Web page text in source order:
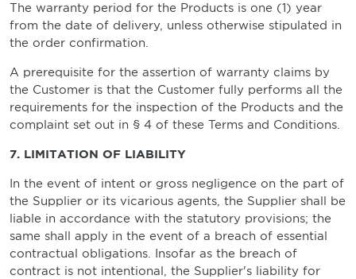
The warranty period for the Products is one (1) year
from the date of delivery, unless otherwise stipulated in
the order confirmation.
A prerequisite for the assertion of warranty claims by
the Customer is that the Customer fully performs all the
requirements for the inspection of the Products and the
complaint set out in § 4 of these Terms and Conditions.
7. LIMITATION OF LIABILITY
In the event of intent or gross negligence on the part of
the Supplier or its vicarious agents, the Supplier shall be
liable in accordance with the statutory provisions; the
same shall apply in the event of a breach of essential
contractual obligations. Insofar as the breach of
contract is not intentional, the Supplier's liability for